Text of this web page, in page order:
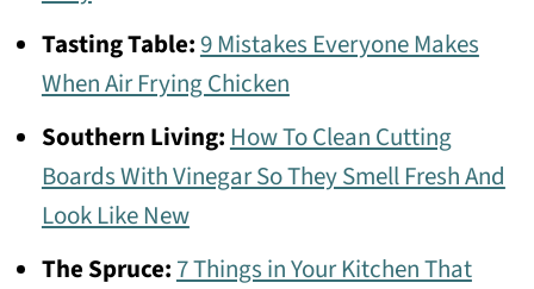
Tasting Table:9 Mistakes Everyone Makes
When Air Frying Chicken
Southern Living: How To Clean Cutting
Boards With Vinegar So They Smell Fresh And
Look Like New
The Spruce: 7 Things in Your Kitchen That